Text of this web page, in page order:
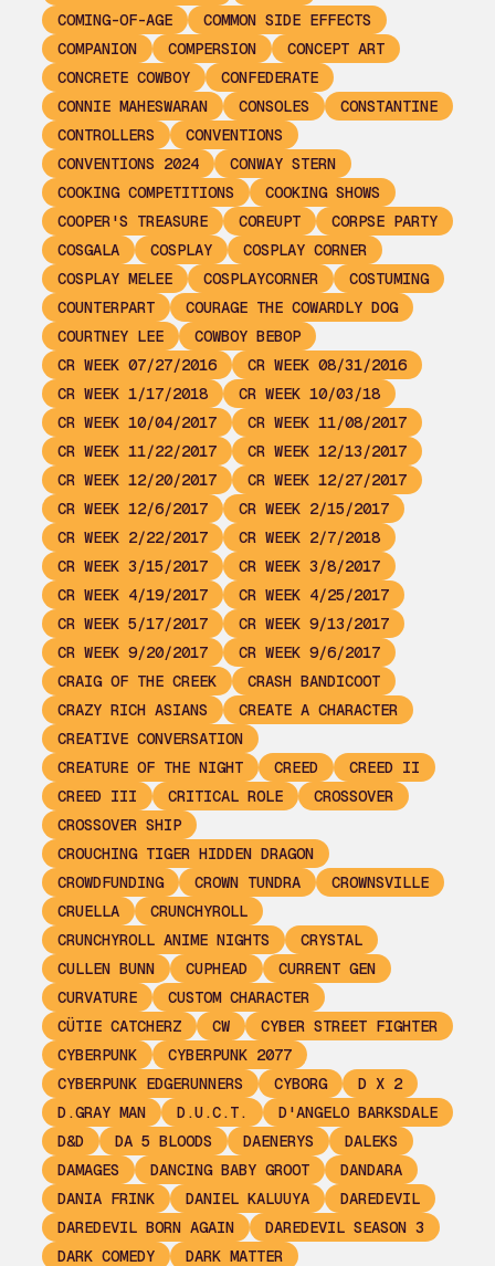
COMING-OF-AGE
COMMON SIDE EFFECTS
COMPANION
COMPERSION
CONCEPT ART
CONCRETE COWBOY
CONFEDERATE
CONNIE MAHESWARAN
CONSOLES
CONSTANTINE
CONTROLLERS
CONVENTIONS
CONVENTIONS 2024
CONWAY STERN
COOKING COMPETITIONS
COOKING SHOWS
COOPER'S TREASURE
COREUPT
CORPSE PARTY
COSGALA
COSPLAY
COSPLAY CORNER
COSPLAY MELEE
COSPLAYCORNER
COSTUMING
COUNTERPART
COURAGE THE COWARDLY DOG
COURTNEY LEE
COWBOY BEBOP
CR WEEK 07/27/2016
CR WEEK 08/31/2016
CR WEEK 1/17/2018
CR WEEK 10/03/18
CR WEEK 10/04/2017
CR WEEK 11/08/2017
CR WEEK 11/22/2017
CR WEEK 12/13/2017
CR WEEK 12/20/2017
CR WEEK 12/27/2017
CR WEEK 12/6/2017
CR WEEK 2/15/2017
CR WEEK 2/22/2017
CR WEEK 2/7/2018
CR WEEK 3/15/2017
CR WEEK 3/8/2017
CR WEEK 4/19/2017
CR WEEK 4/25/2017
CR WEEK 5/17/2017
CR WEEK 9/13/2017
CR WEEK 9/20/2017
CR WEEK 9/6/2017
CRAIG OF THE CREEK
CRASH BANDICOOT
CRAZY RICH ASIANS
CREATE A CHARACTER
CREATIVE CONVERSATION
CREATURE OF THE NIGHT
CREED
CREED II
CREED III
CRITICAL ROLE
CROSSOVER
CROSSOVER SHIP
CROUCHING TIGER HIDDEN DRAGON
CROWDFUNDING
CROWN TUNDRA
CROWNSVILLE
CRUELLA
CRUNCHYROLL
CRUNCHYROLL ANIME NIGHTS
CRYSTAL
CULLEN BUNN
CUPHEAD
CURRENT GEN
CURVATURE
CUSTOM CHARACTER
CÜTIE CATCHERZ
CW
CYBER STREET FIGHTER
CYBERPUNK
CYBERPUNK 2077
CYBERPUNK EDGERUNNERS
CYBORG
D X 2
D.GRAY MAN
D.U.C.T.
D'ANGELO BARKSDALE
D&D
DA 5 BLOODS DAENERYS
DALEKS
DAMAGES
DANCING BABY GROOT
DANDARA
DANIA FRINK
DANIEL KALUUYA
DAREDEVIL
DAREDEVIL BORN AGAIN
DAREDEVIL SEASON 3
DARK COMEDY
DARK MATTER